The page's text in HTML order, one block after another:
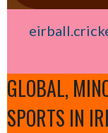
GLOBAL,
SPORTS IN